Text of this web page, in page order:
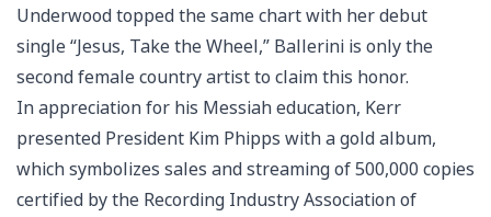
Underwood topped the same chart with her debut
single “Jesus, Take the Wheel,” Ballerini is only the
second female country artist to claim this honor.
In appreciation for his Messiah education, Kerr
presented President Kim Phipps with a gold album,
which symbolizes sales and streaming of 500,000 copies
certified by the Recording Industry Association of